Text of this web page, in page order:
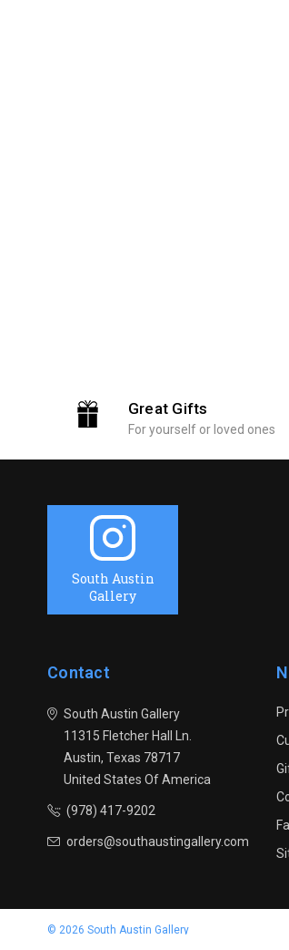
Great Gifts
For yourself or loved ones
South Austin
Gallery
Contact
South Austin Gallery
11315 Fletcher Hall Ln.
Austin, Texas 78717
United States Of America
(978) 417-9202
orders@southaustingallery.com
© 2026 South Austin Gallery